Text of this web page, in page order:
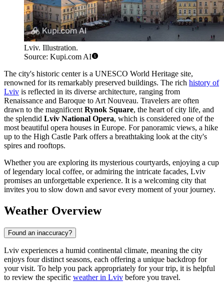
Lviv. Illustration.
Source: Kupi.com AI
The city's historic center is a UNESCO World Heritage site,
renowned for its remarkably preserved buildings. The rich history of
Lviv is reflected in its diverse architecture, ranging from
Renaissance and Baroque to Art Nouveau. Travelers are often
drawn to the magnificent Rynok Square, the heart of city life, and
the splendid Lviv National Opera, which is considered one of the
most beautiful opera houses in Europe. For panoramic views, a hike
up to the High Castle Park offers a breathtaking look at the city's
spires and rooftops.
Whether you are exploring its mysterious courtyards, enjoying a cup
of legendary local coffee, or admiring the intricate facades, Lviv
promises an unforgettable experience. It is a welcoming city that
invites you to slow down and savor every moment of your journey.
Weather Overview
Found an inaccuracy?
Lviv experiences a humid continental climate, meaning the city
enjoys four distinct seasons, each offering a unique backdrop for
your visit. To help you pack appropriately for your trip, it is helpful
to review the specific weather in Lviv before you travel.